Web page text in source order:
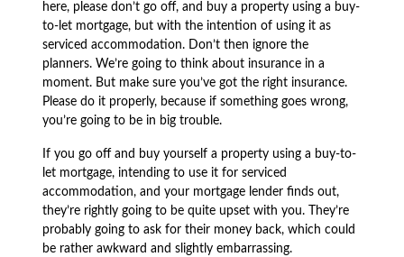
here, please don’t go off, and buy a property using a buy-
to-let mortgage, but with the intention of using it as
serviced accommodation. Don’t then ignore the
planners. We’re going to think about insurance in a
moment. But make sure you’ve got the right insurance.
Please do it properly, because if something goes wrong,
you’re going to be in big trouble.
If you go off and buy yourself a property using a buy-to-
let mortgage, intending to use it for serviced
accommodation, and your mortgage lender finds out,
they’re rightly going to be quite upset with you. They’re
probably going to ask for their money back, which could
be rather awkward and slightly embarrassing.